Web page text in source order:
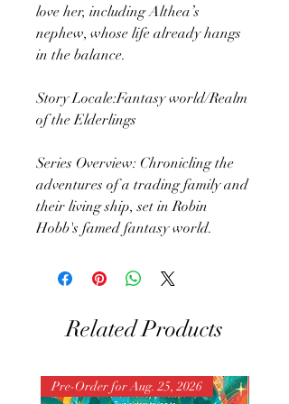
love her, including Althea’s
nephew, whose life already hangs
in the balance.
Story Locale:Fantasy world/Realm
of the Elderlings
Series Overview: Chronicling the
adventures of a trading family and
their living ship, set in Robin
Hobb's famed fantasy world.
Related Products
Pre-Order for Aug. 25, 2026